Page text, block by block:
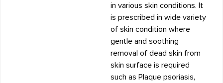
in various skin conditions. It
is prescribed in wide variety
of skin condition where
gentle and soothing
removal of dead skin from
skin surface is required
such as Plaque psoriasis,